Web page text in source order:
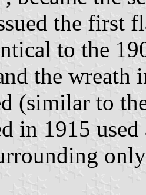
the first
to the
the
(similar to
in 1915